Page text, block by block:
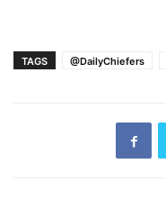
TAGS @DailyChiefers